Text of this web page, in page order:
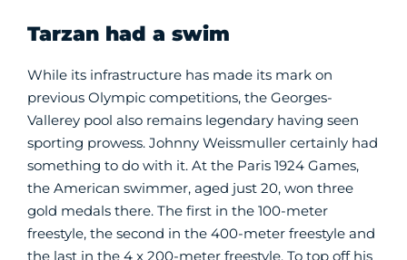
Tarzan had a swim
While its infrastructure has made its mark on
previous Olympic competitions, the Georges-
Vallerey pool also remains legendary having seen
sporting prowess. Johnny Weissmuller certainly had
something to do with it. At the Paris 1924 Games,
the American swimmer, aged just 20, won three
gold medals there. The first in the 100-meter
freestyle, the second in the 400-meter freestyle and
the last in the 4 x 200-meter freestyle. To top off his